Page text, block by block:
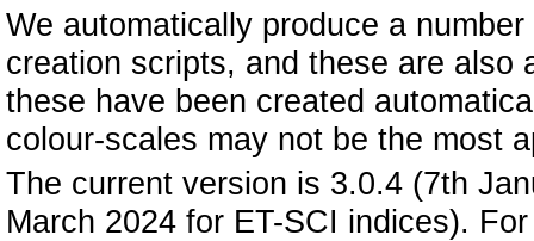
We automatically produce a
creation scripts, and these are also
these have been created
colour-scales may not be the most
The current version is 3.0.4 (7th
March 2024 for ET-SCI indices).